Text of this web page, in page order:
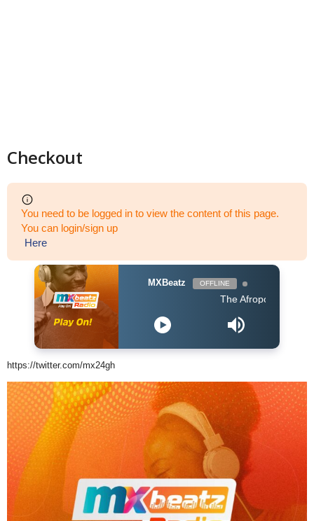
Checkout
You need to be logged in to view the content of this page.
You can login/sign up
Here
MXBeatz OFFLINE
The Afropop Mix With DJ
https://twitter.com/mx24gh